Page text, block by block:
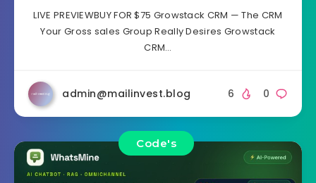
LIVE PREVIEWBUY FOR $75 Growstack CRM — The CRM
Your Gross sales Group Really Desires Growstack
CRM…
admin@mailinvest.blog 0
6
Code's